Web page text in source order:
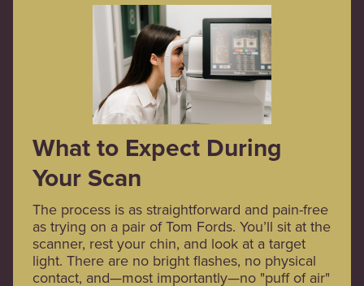
What to Expect During
Your Scan
The process is as straightforward and pain-free
as trying on a pair of Tom Fords. You’ll sit at the
scanner, rest your chin, and look at a target
light. There are no bright flashes, no physical
contact, and—most importantly—no "puff of air"